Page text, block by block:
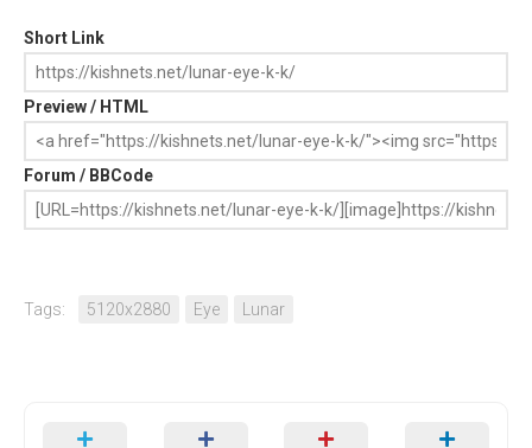
Short Link
Preview / HTML
Forum / BBCode
Tags: 5120x2880 Eye Lunar